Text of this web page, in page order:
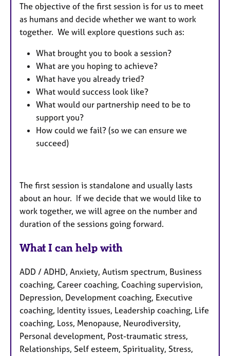
The objective of the first session is for us to meet
as humans and decide whether we want to work
together. We will explore questions such as:
What brought you to book a session?
What are you hoping to achieve?
What have you already tried?
What would success look like?
What would our partnership need to be to
support you?
How could we fail? (so we can ensure we
succeed)
The first session is standalone and usually lasts
about an hour. If we decide that we would like to
work together, we will agree on the number and
duration of the sessions going forward.
What I can help with
ADD / ADHD, Anxiety, Autism spectrum, Business
coaching, Career coaching, Coaching supervision,
Depression, Development coaching, Executive
coaching, Identity issues, Leadership coaching, Life
coaching, Loss, Menopause, Neurodiversity,
Personal development, Post-traumatic stress,
Relationships, Self esteem, Spirituality, Stress,